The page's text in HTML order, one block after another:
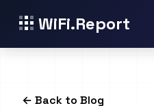
WiFi.Report
← Back to Blog